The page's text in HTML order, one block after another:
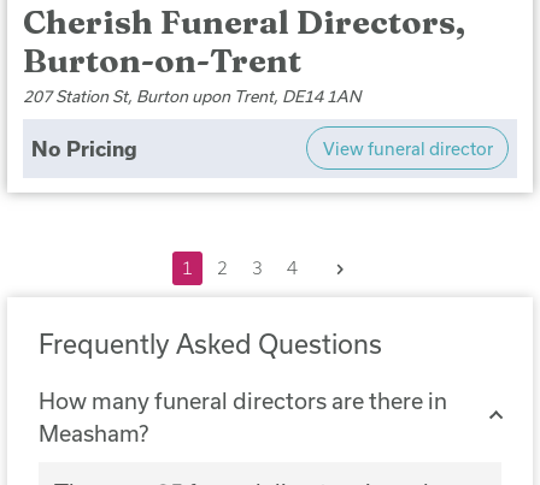
Cherish Funeral Directors,
Burton-on-Trent
207 Station St, Burton upon Trent, DE14 1AN
No Pricing View funeral director
1 2 3 4
Frequently Asked Questions
How many funeral directors are there in
Measham?